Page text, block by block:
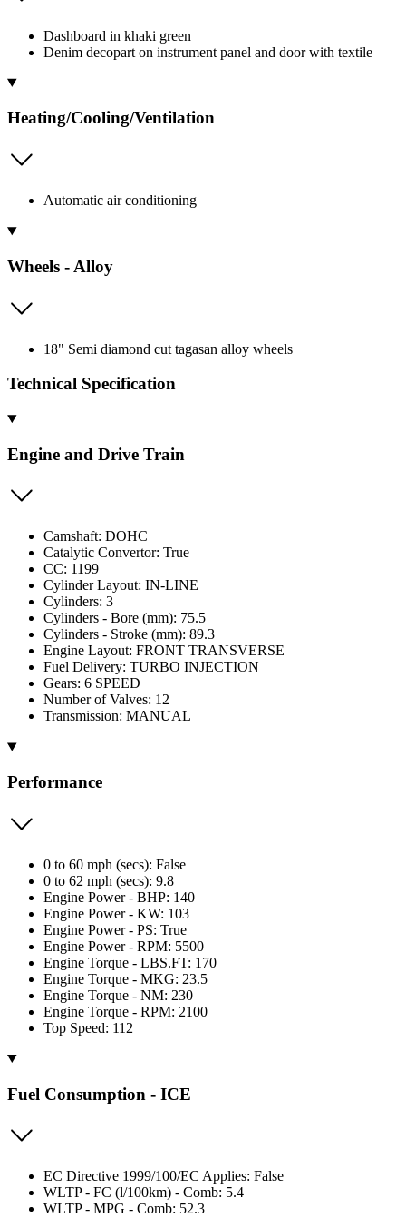
Dashboard in khaki green
Denim decopart on instrument panel and door with textile
Heating/Cooling/Ventilation
Automatic air conditioning
Wheels - Alloy
18" Semi diamond cut tagasan alloy wheels
Technical Specification
Engine and Drive Train
Camshaft: DOHC
Catalytic Convertor: True
CC: 1199
Cylinder Layout: IN-LINE
Cylinders: 3
Cylinders - Bore (mm): 75.5
Cylinders - Stroke (mm): 89.3
Engine Layout: FRONT TRANSVERSE
Fuel Delivery: TURBO INJECTION
Gears: 6 SPEED
Number of Valves: 12
Transmission: MANUAL
Performance
0 to 60 mph (secs): False
0 to 62 mph (secs): 9.8
Engine Power - BHP: 140
Engine Power - KW: 103
Engine Power - PS: True
Engine Power - RPM: 5500
Engine Torque - LBS.FT: 170
Engine Torque - MKG: 23.5
Engine Torque - NM: 230
Engine Torque - RPM: 2100
Top Speed: 112
Fuel Consumption - ICE
EC Directive 1999/100/EC Applies: False
WLTP - FC (l/100km) - Comb: 5.4
WLTP - MPG - Comb: 52.3